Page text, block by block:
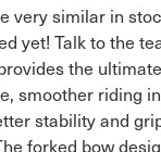
very similar in
yet! Talk to the
the
smoother riding
stability and
forked bow